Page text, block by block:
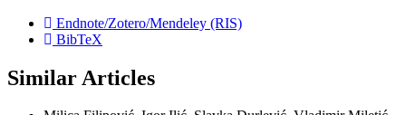
Endnote/Zotero/Mendeley (RIS)
BibTeX
Similar Articles